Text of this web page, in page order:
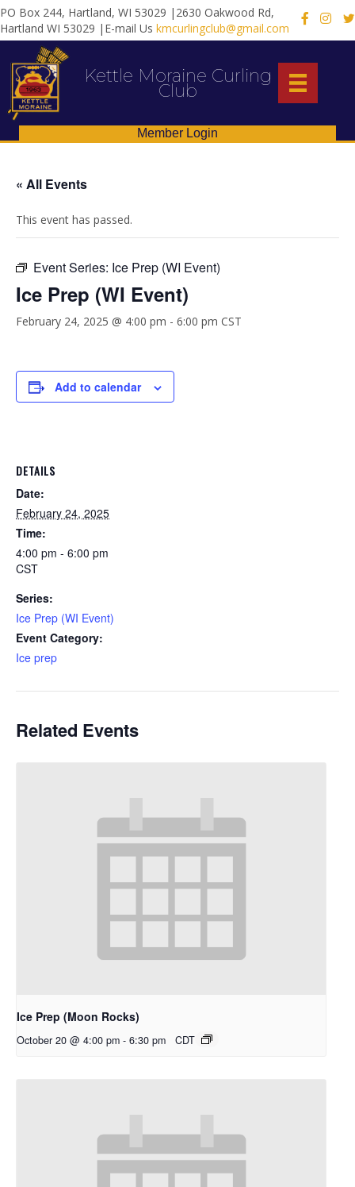
PO Box 244, Hartland, WI 53029 |2630 Oakwood Rd,
Hartland WI 53029 |E-mail Us kmcurlingclub@gmail.com
X
Kettle Moraine Curling
Club
Member Login
« All Events
This event has passed.
Event Series: Ice Prep (WI Event)
Ice Prep (WI Event)
February 24, 2025 @ 4:00 pm - 6:00 pm CST
Add to calendar
DETAILS
Date:
February 24, 2025
Time:
4:00 pm - 6:00 pm
CST
Series:
Ice Prep (WI Event)
Event Category:
Ice prep
Related Events
Ice Prep (Moon Rocks)
October 20 @ 4:00 pm - 6:30 pm CDT